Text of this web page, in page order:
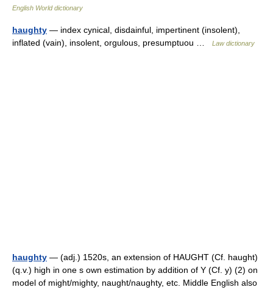
English World dictionary
haughty — index cynical, disdainful, impertinent (insolent),
inflated (vain), insolent, orgulous, presumptuou …
Law dictionary
haughty — (adj.) 1520s, an extension of HAUGHT (Cf. haught)
(q.v.) high in one s own estimation by addition of Y (Cf. y) (2) on
model of might/mighty, naught/naughty, etc. Middle English also